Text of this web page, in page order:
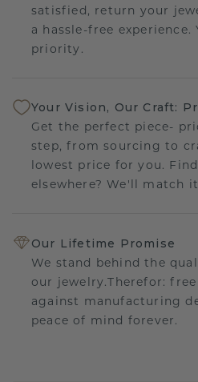
satisfied, return your
a hassle-free experience.
priority.
Your Vision, Our Craft:
Get the perfect piece-
step, from sourcing to
lowest price for you.
elsewhere? We'll match
Our Lifetime Promise
We stand behind the
our jewelry.Therefor:
against manufacturing
peace of mind forever.